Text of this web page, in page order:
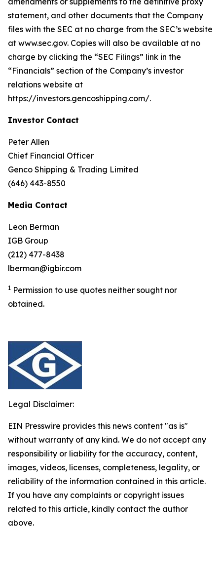
statement, and other documents that the Company
files with the SEC at no charge from the SEC’s website
at www.sec.gov. Copies will also be available at no
charge by clicking the “SEC Filings” link in the
“Financials” section of the Company’s investor
relations website at
https://investors.gencoshipping.com/.
Investor Contact
Peter Allen
Chief Financial Officer
Genco Shipping & Trading Limited
(646) 443-8550
Media Contact
Leon Berman
IGB Group
(212) 477-8438
lberman@igbir.com
1 Permission to use quotes neither sought nor
obtained.
Legal Disclaimer:
EIN Presswire provides this news content "as is"
without warranty of any kind. We do not accept any
responsibility or liability for the accuracy, content,
images, videos, licenses, completeness, legality, or
reliability of the information contained in this article.
If you have any complaints or copyright issues
related to this article, kindly contact the author
above.